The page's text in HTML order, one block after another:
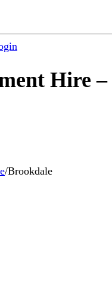
Hire –
/Brookdale